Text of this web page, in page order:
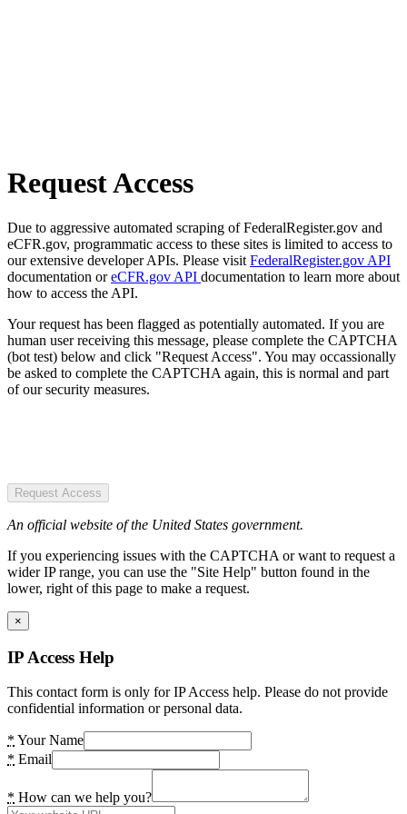
Request Access
Due to aggressive automated scraping of FederalRegister.gov and
eCFR.gov, programmatic access to these sites is limited to access to
our extensive developer APIs. Please visit FederalRegister.gov API
documentation oreCFR.gov API documentation to learn more about
how to access the API.
Your request has been flagged as potentially automated. If you are
human user receiving this message, please complete the CAPTCHA
(bot test) below and click "Request Access". You may occassionally
be asked to complete the CAPTCHA again, this is normal and part
of our security measures.
Request Access
An official website of the United States government.
If you experiencing issues with the CAPTCHA or want to request a
wider IP range, you can use the "Site Help" button found in the
lower, right of this page to make a request.
×
IP Access Help
This contact form is only for IP Access help. Please do not provide
confidential information or personal data.
* Your Name
* Email
* How can we help you?